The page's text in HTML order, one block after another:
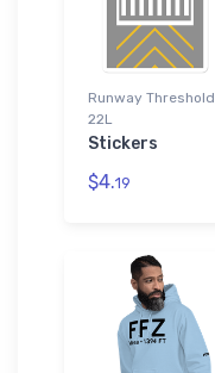
Runway Threshold
22L
Stickers
$4.19